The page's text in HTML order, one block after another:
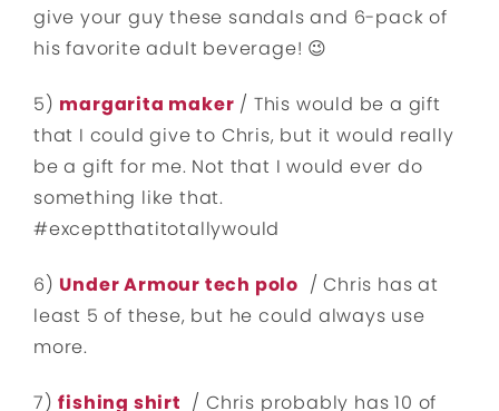
give your guy these sandals and 6-pack of
his favorite adult beverage! 😉
5) margarita maker / This would be a gift
that I could give to Chris, but it would really
be a gift for me. Not that I would ever do
something like that.
#exceptthatitotallywould
6) Under Armour tech polo / Chris has at
least 5 of these, but he could always use
more.
7)fishing shirt / Chris probably has 10 of